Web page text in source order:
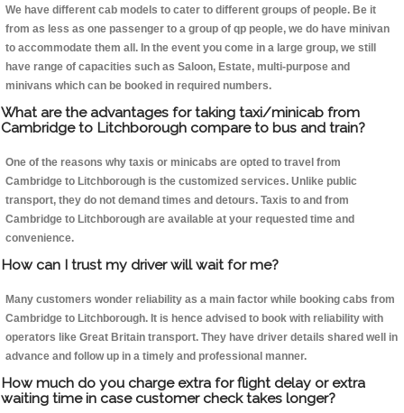
We have different cab models to cater to different groups of people. Be it
from as less as one passenger to a group of qp people, we do have minivan
to accommodate them all. In the event you come in a large group, we still
have range of capacities such as Saloon, Estate, multi-purpose and
minivans which can be booked in required numbers.
What are the advantages for taking taxi/minicab from
Cambridge to Litchborough compare to bus and train?
One of the reasons why taxis or minicabs are opted to travel from
Cambridge to Litchborough is the customized services. Unlike public
transport, they do not demand times and detours. Taxis to and from
Cambridge to Litchborough are available at your requested time and
convenience.
How can I trust my driver will wait for me?
Many customers wonder reliability as a main factor while booking cabs from
Cambridge to Litchborough. It is hence advised to book with reliability with
operators like Great Britain transport. They have driver details shared well in
advance and follow up in a timely and professional manner.
How much do you charge extra for flight delay or extra
waiting time in case customer check takes longer?